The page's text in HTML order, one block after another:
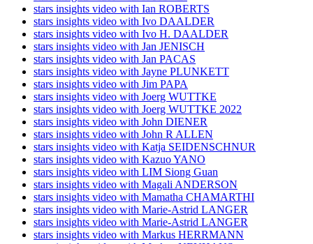
stars insights video with Ian ROBERTS
stars insights video with Ivo DAALDER
stars insights video with Ivo H. DAALDER
stars insights video with Jan JENISCH
stars insights video with Jan PACAS
stars insights video with Jayne PLUNKETT
stars insights video with Jim PAPA
stars insights video with Joerg WUTTKE
stars insights video with Joerg WUTTKE 2022
stars insights video with John DIENER
stars insights video with John R ALLEN
stars insights video with Katja SEIDENSCHNUR
stars insights video with Kazuo YANO
stars insights video with LIM Siong Guan
stars insights video with Magali ANDERSON
stars insights video with Mamatha CHAMARTHI
stars insights video with Marie-Astrid LANGER
stars insights video with Marie-Astrid LANGER
stars insights video with Markus HERRMANN